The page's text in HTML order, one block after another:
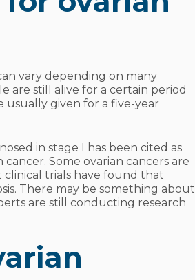
vary depending on many
are still alive for a certain period
given for a five-year
in stage I has been cited as
Some ovarian cancers are
clinical trials have found that
There may be something about
are still conducting research